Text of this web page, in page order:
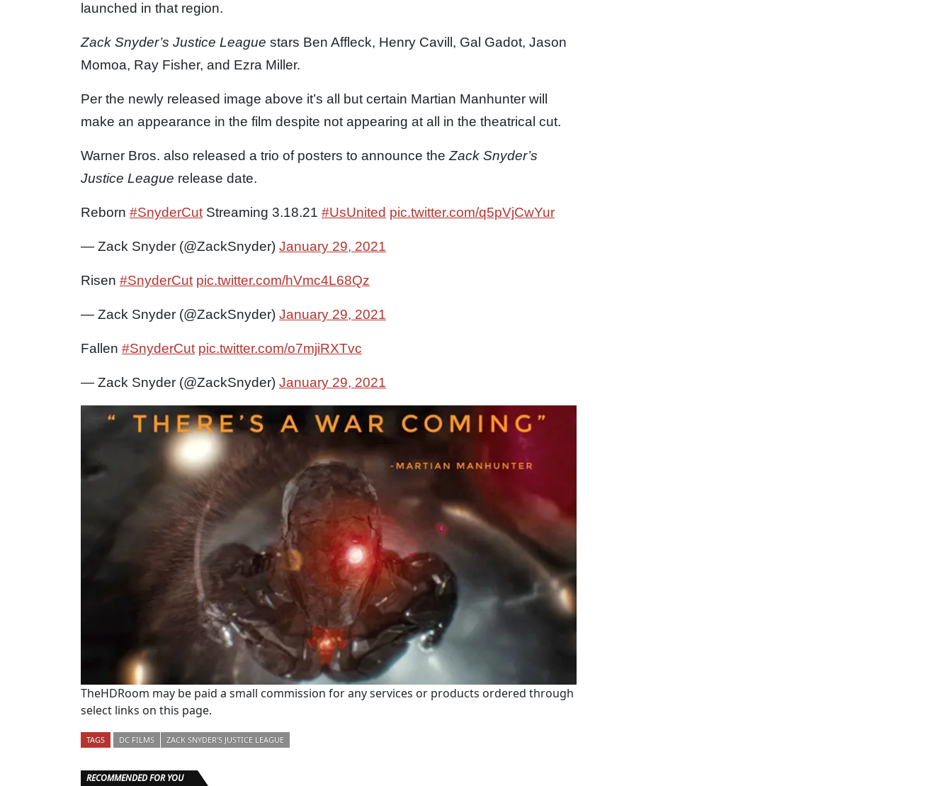
launched in that region.
Zack Snyder’s Justice League stars Ben Affleck, Henry Cavill, Gal Gadot, Jason
Momoa, Ray Fisher, and Ezra Miller.
Per the newly released image above it’s all but certain Martian Manhunter will
make an appearance in the film despite not appearing at all in the theatrical cut.
Warner Bros. also released a trio of posters to announce the Zack Snyder’s
Justice League release date.
Reborn #SnyderCut Streaming 3.18.21 #UsUnited pic.twitter.com/q5pVjCwYur
— Zack Snyder (@ZackSnyder) January 29, 2021
Risen #SnyderCut pic.twitter.com/hVmc4L68Qz
— Zack Snyder (@ZackSnyder) January 29, 2021
Fallen #SnyderCut pic.twitter.com/o7mjiRXTvc
— Zack Snyder (@ZackSnyder) January 29, 2021
TheHDRoom may be paid a small commission for any services or products ordered through
select links on this page.
TAGS DC FILMS ZACK SNYDER'S JUSTICE LEAGUE
RECOMMENDED FOR YOU